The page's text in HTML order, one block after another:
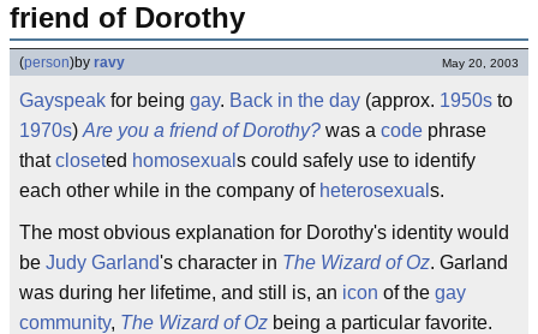
friend of Dorothy
(person)by ravy May 20, 2003
Gayspeak for being gay. Back in the day (approx. 1950s to
1970s) Are you a friend of Dorothy? was a code phrase
thatcloseted homosexual s could safely use to identify
each other while in the company of heterosexual s.
The most obvious explanation for Dorothy's identity would
be Judy Garland's character in The Wizard of Oz. Garland
was during her lifetime, and still is, an icon of the gay
community, The Wizard of Oz being a particular favorite.